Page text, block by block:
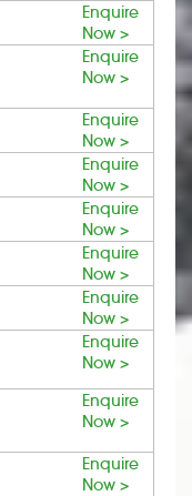
Enquire
Now >
Enquire
Now >
Enquire
Now >
Enquire
Now >
Enquire
Now >
Enquire
Now >
Enquire
Now >
Enquire
Now >
Enquire
Now >
Enquire
Now >